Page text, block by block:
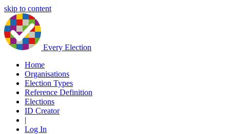
skip to content
Every Election
Home
Organisations
Election Types
Reference Definition
Elections
ID Creator
|
Log In